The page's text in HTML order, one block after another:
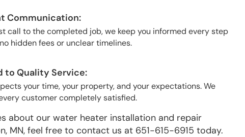
Communication:
call to the completed job, we keep you informed every step
hidden fees or unclear timelines.
to Quality Service:
your time, your property, and your expectations. We
customer completely satisfied.
about our water heater installation and repair
MN, feel free to contact us at 651-615-6915 today.